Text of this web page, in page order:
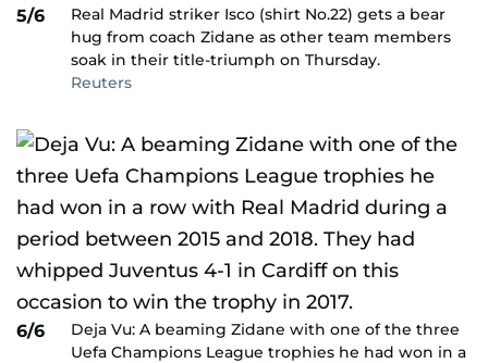
5/6
Real Madrid striker Isco (shirt No.22) gets a bear
hug from coach Zidane as other team members
soak in their title-triumph on Thursday.
Reuters
6/6
Deja Vu: A beaming Zidane with one of the three
Uefa Champions League trophies he had won in a